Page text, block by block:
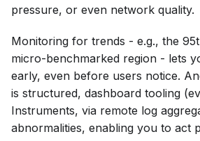
pressure, or even network quality.
Monitoring for trends - e.g., the
micro-benchmarked region - lets
early, even before users notice.
is structured, dashboard tooling
Instruments, via remote log
abnormalities, enabling you to act